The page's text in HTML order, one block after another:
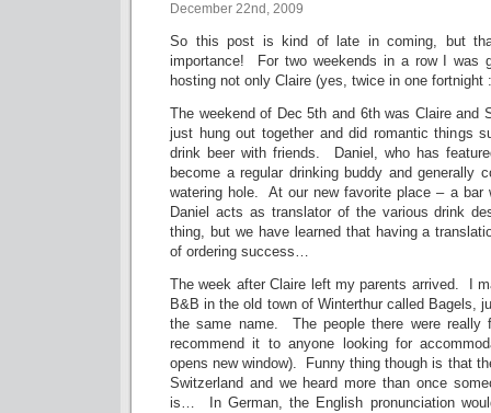
December 22nd, 2009
So this post is kind of late in coming, but
importance! For two weekends in a row I was
hosting not only Claire (yes, twice in one fortnight
The weekend of Dec 5th and 6th was Claire
just hung out together and did romantic things
drink beer with friends. Daniel, who has
become a regular drinking buddy and generally
watering hole. At our new favorite place – a bar
Daniel acts as translator of the various drink
thing, but we have learned that having a
of ordering success…
The week after Claire left my parents arrived. I
B&B in the old town of Winterthur called Bagels,
the same name. The people there were really
recommend it to anyone looking for
opens new window). Funny thing though is that
Switzerland and we heard more than once
is… In German, the English pronunciation